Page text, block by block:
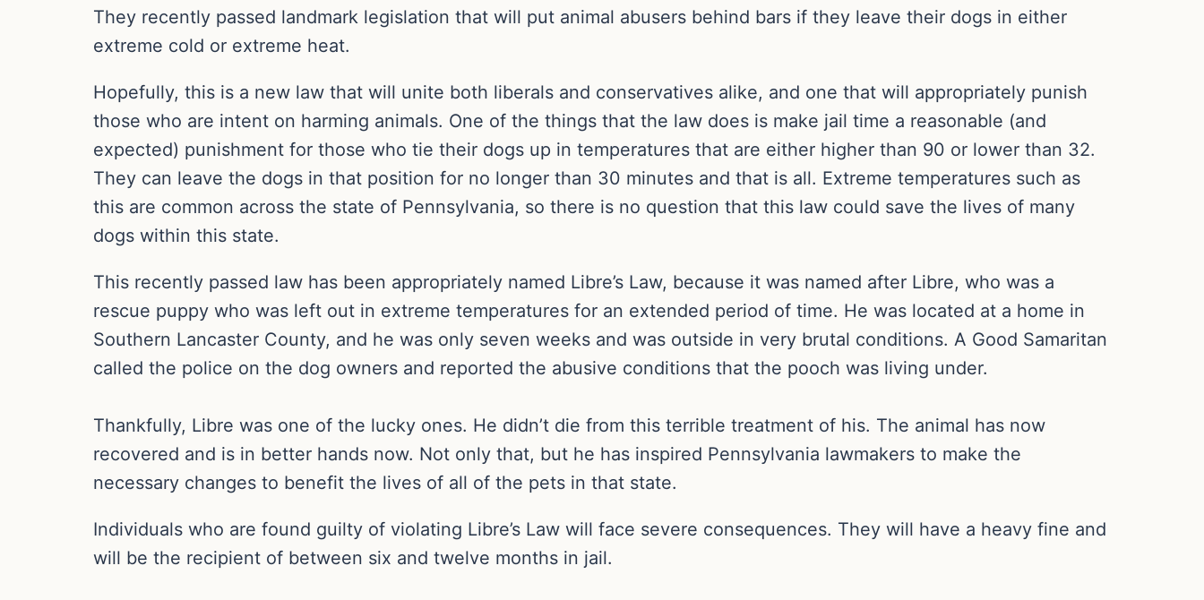
They recently passed landmark legislation that will put animal abusers behind bars if they leave their dogs in either
extreme cold or extreme heat.
Hopefully, this is a new law that will unite both liberals and conservatives alike, and one that will appropriately punish
those who are intent on harming animals. One of the things that the law does is make jail time a reasonable (and
expected) punishment for those who tie their dogs up in temperatures that are either higher than 90 or lower than 32.
They can leave the dogs in that position for no longer than 30 minutes and that is all. Extreme temperatures such as
this are common across the state of Pennsylvania, so there is no question that this law could save the lives of many
dogs within this state.
This recently passed law has been appropriately named Libre’s Law, because it was named after Libre, who was a
rescue puppy who was left out in extreme temperatures for an extended period of time. He was located at a home in
Southern Lancaster County, and he was only seven weeks and was outside in very brutal conditions. A Good Samaritan
called the police on the dog owners and reported the abusive conditions that the pooch was living under.
Thankfully, Libre was one of the lucky ones. He didn’t die from this terrible treatment of his. The animal has now
recovered and is in better hands now. Not only that, but he has inspired Pennsylvania lawmakers to make the
necessary changes to benefit the lives of all of the pets in that state.
Individuals who are found guilty of violating Libre’s Law will face severe consequences. They will have a heavy fine and
will be the recipient of between six and twelve months in jail.